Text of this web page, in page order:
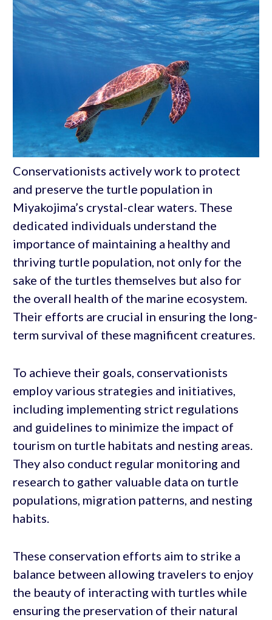
Conservationists actively work to protect
and preserve the turtle population in
Miyakojima’s crystal-clear waters. These
dedicated individuals understand the
importance of maintaining a healthy and
thriving turtle population, not only for the
sake of the turtles themselves but also for
the overall health of the marine ecosystem.
Their efforts are crucial in ensuring the long-
term survival of these magnificent creatures.
To achieve their goals, conservationists
employ various strategies and initiatives,
including implementing strict regulations
and guidelines to minimize the impact of
tourism on turtle habitats and nesting areas.
They also conduct regular monitoring and
research to gather valuable data on turtle
populations, migration patterns, and nesting
habits.
These conservation efforts aim to strike a
balance between allowing travelers to enjoy
the beauty of interacting with turtles while
ensuring the preservation of their natural